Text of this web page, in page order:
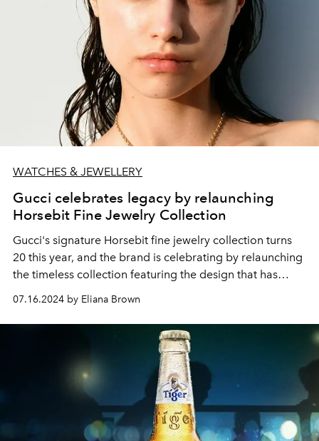
WATCHES & JEWELLERY
Gucci celebrates legacy by relaunching
Horsebit Fine Jewelry Collection
Gucci's signature Horsebit fine jewelry collection turns
20 this year, and the brand is celebrating by relaunching
the timeless collection featuring the design that has
come to define the House.
07.16.2024 by Eliana Brown